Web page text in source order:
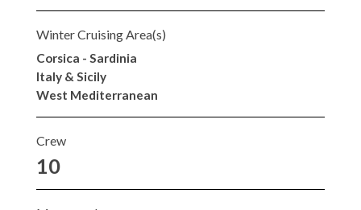
Winter Cruising Area(s)
Corsica - Sardinia
Italy & Sicily
West Mediterranean
Crew
10